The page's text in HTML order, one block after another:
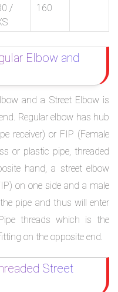
/
160
Elbow and
and a Street Elbow is
Regular elbow has hub
receiver) or FIP (Female
or plastic pipe, threaded
hand, a street elbow
on one side and a male
pipe and thus will enter
threads which is the
on the opposite end.
Street